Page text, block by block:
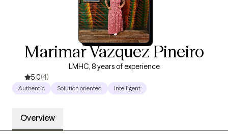
Marimar Vazquez Pineiro
LMHC, 8 years of experience
5.0(4)
Authentic Solution oriented Intelligent
Overview